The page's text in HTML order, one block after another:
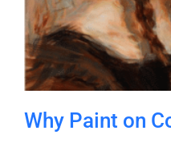
Why Paint on